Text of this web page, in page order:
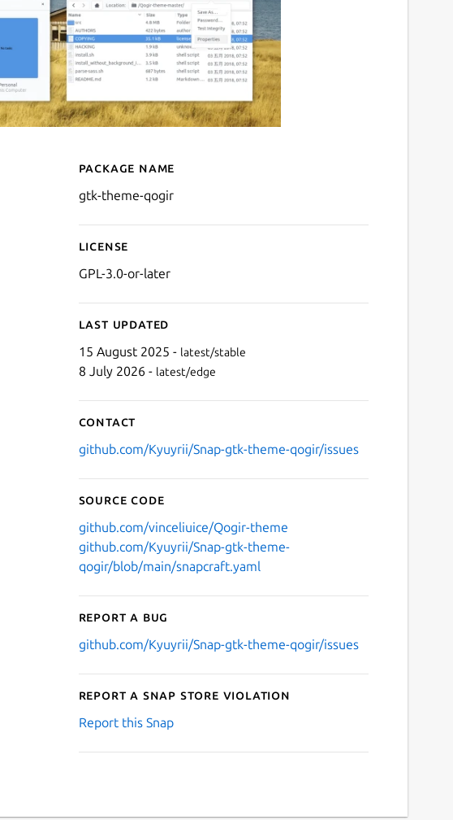
Details for gtk-theme-
Package name
gtk-theme-qogir
License
GPL-3.0-or-later
Last updated
15 August 2025 - latest/stable
8 July 2026 - latest/edge
Contact
github.com/Kyuyrii/Snap-gtk-theme-qogir/issues
Source code
github.com/vinceliuice/Qogir-theme
github.com/Kyuyrii/Snap-gtk-theme-
qogir/blob/main/snapcraft.yaml
Report a bug
github.com/Kyuyrii/Snap-gtk-theme-qogir/issues
Report a Snap Store violation
Report this Snap